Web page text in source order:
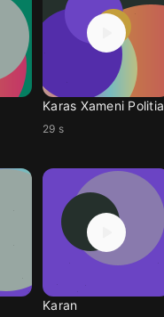
Karas Xameni Politia
29 s
Karan